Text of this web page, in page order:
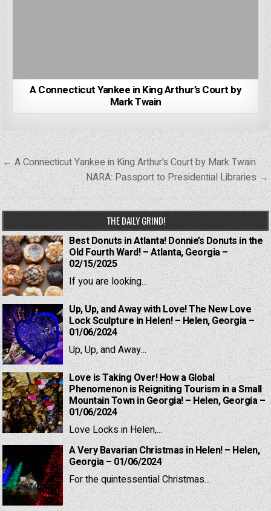
A Connecticut Yankee in King Arthur’s Court by
Mark Twain
Post
navigation
← A Connecticut Yankee in King Arthur’s Court by Mark Twain
NARA: Passport to Presidential Libraries →
THE DAILY GRIND!
Best Donuts in Atlanta! Donnie’s Donuts in the
Old Fourth Ward! – Atlanta, Georgia –
02/15/2025
If you are looking...
Up, Up, and Away with Love! The New Love
Lock Sculpture in Helen! – Helen, Georgia –
01/06/2024
Up, Up, and Away...
Love is Taking Over! How a Global
Phenomenon is Reigniting Tourism in a Small
Mountain Town in Georgia! – Helen, Georgia –
01/06/2024
Love Locks in Helen,...
A Very Bavarian Christmas in Helen! – Helen,
Georgia – 01/06/2024
For the quintessential Christmas...